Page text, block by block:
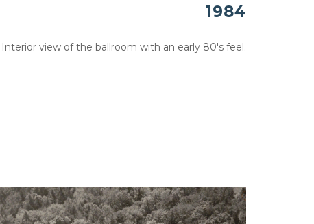
1984
Interior view of the ballroom with an early 80's feel.